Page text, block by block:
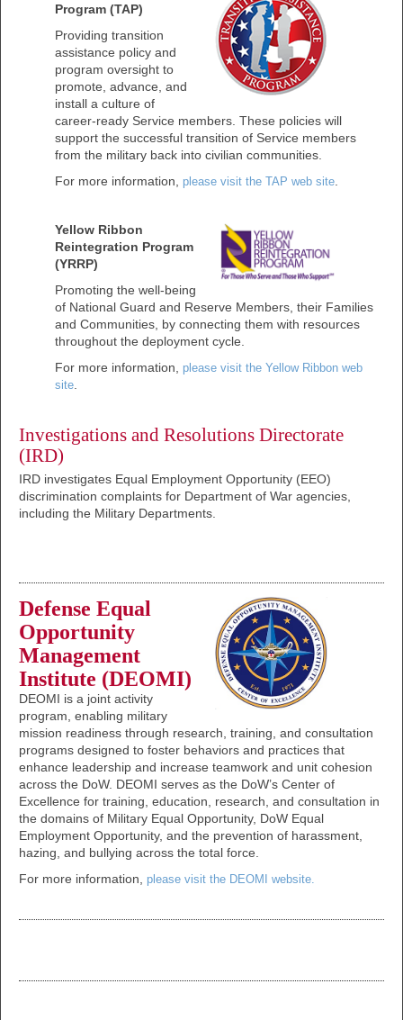
Program (TAP)
Providing transition
assistance policy and
program oversight to
promote, advance, and
install a culture of
career-ready Service members. These policies will
support the successful transition of Service members
from the military back into civilian communities.
For more information,
please visit the TAP web site
Yellow Ribbon
Reintegration Program
(YRRP)
Promoting the well-being
of National Guard and Reserve Members, their Families
and Communities, by connecting them with resources
throughout the deployment cycle.
For more information,
please visit the Yellow Ribbon web
site
Investigations and Resolutions Directorate
(IRD)
IRD investigates Equal Employment Opportunity (EEO)
discrimination complaints for Department of War agencies,
including the Military Departments.
Defense Equal
Opportunity
Management
Institute (DEOMI)
DEOMI is a joint activity
program, enabling military
mission readiness through research, training, and consultation
programs designed to foster behaviors and practices that
enhance leadership and increase teamwork and unit cohesion
across the DoW. DEOMI serves as the DoW’s Center of
Excellence for training, education, research, and consultation in
the domains of Military Equal Opportunity, DoW Equal
Employment Opportunity, and the prevention of harassment,
hazing, and bullying across the total force.
For more information,
please visit the DEOMI website.